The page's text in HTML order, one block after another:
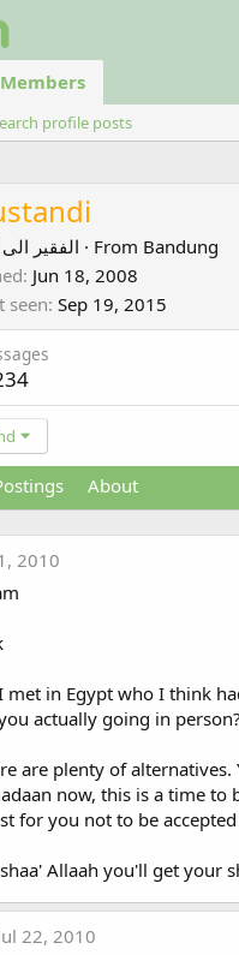
Members
profile posts
الفقير الى · From Bandung
Jun 18, 2008
seen Sep 19, 2015
About
2010
met in Egypt who I think
actually going in
are plenty of
now, this is a time
for you not to be
Allaah you'll get your
22, 2010